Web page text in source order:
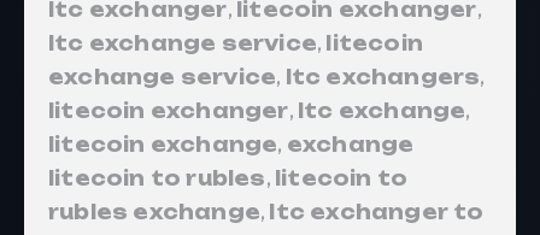
ltc exchanger, litecoin exchanger,
ltc exchange service, litecoin
exchange service, ltc exchangers,
litecoin exchanger, ltc exchange,
litecoin exchange, exchange
litecoin to rubles, litecoin to
rubles exchange, ltc exchanger to